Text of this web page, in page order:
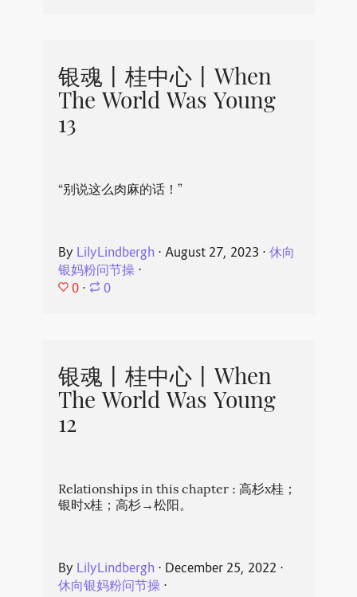
银魂丨桂中心丨When
The World Was Young
13
“别说这么肉麻的话！”
By LilyLindbergh ⋅ August 27, 2023 ⋅ 休向
银妈粉问节操⋅
0 ⋅ 0
银魂丨桂中心丨When
The World Was Young
12
Relationships in this chapter : 高杉x桂；
银时x桂；高杉→松阳。
By LilyLindbergh ⋅ December 25, 2022 ⋅
休向银妈粉问节操⋅